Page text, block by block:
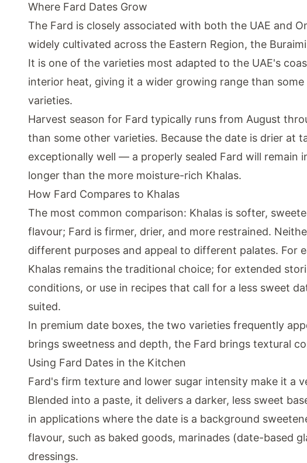
Where Fard Dates Grow
The Fard is closely associated with both the UAE and
widely cultivated across the Eastern Region, the
It is one of the varieties most adapted to the UAE's
interior heat, giving it a wider growing range than
varieties.
Harvest season for Fard typically runs from August
than some other varieties. Because the date is drier at
exceptionally well — a properly sealed Fard will remain
longer than the more moisture-rich Khalas.
How Fard Compares to Khalas
The most common comparison: Khalas is softer,
flavour; Fard is firmer, drier, and more restrained.
different purposes and appeal to different palates. For
Khalas remains the traditional choice; for extended
conditions, or use in recipes that call for a less sweet
suited.
In premium date boxes, the two varieties frequently
brings sweetness and depth, the Fard brings textural
Using Fard Dates in the Kitchen
Fard's firm texture and lower sugar intensity make it a
Blended into a paste, it delivers a darker, less sweet
in applications where the date is a background
flavour, such as baked goods, marinades (date-based
dressings.